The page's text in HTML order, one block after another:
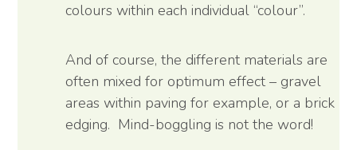
colours within each individual “colour”.
And of course, the different materials are
often mixed for optimum effect – gravel
areas within paving for example, or a brick
edging. Mind-boggling is not the word!